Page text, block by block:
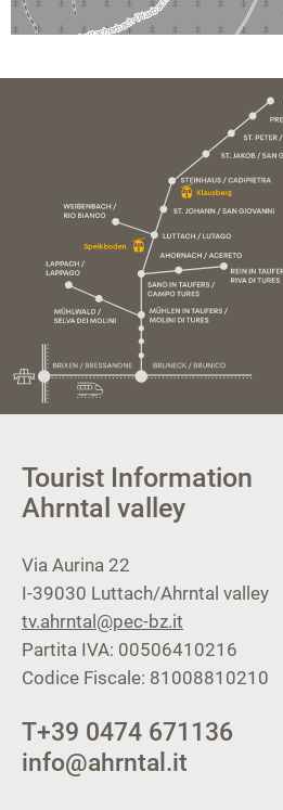
Tourist Information
Ahrntal valley
Via Aurina 22
I-39030 Luttach/Ahrntal valley
tv.ahrntal@pec-bz.it
Partita IVA: 00506410216
Codice Fiscale: 81008810210
T+39 0474 671136
info@ahrntal.it